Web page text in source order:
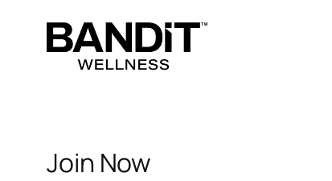
Join Now